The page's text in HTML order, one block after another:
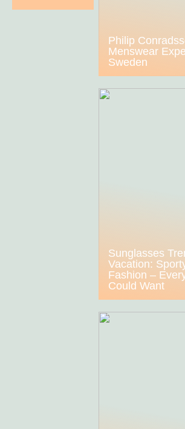
Philip
Menswear
Sweden
Sunglasses
Vacation:
Fashion –
Could Want